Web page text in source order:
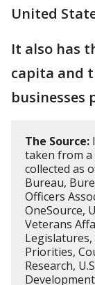
United
It also has
capita and
businesses
The Source:
taken from a
collected as
Bureau,
Officers
OneSource,
Veterans
Priorities,
Research,